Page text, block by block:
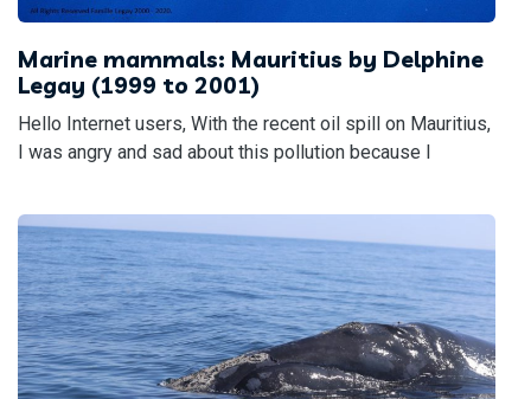
Marine mammals: Mauritius by Delphine
Legay (1999 to 2001)
Hello Internet users, With the recent oil spill on Mauritius,
I was angry and sad about this pollution because I